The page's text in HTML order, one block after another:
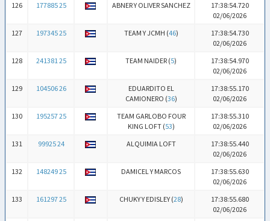
126
177885 25 ABNER Y OLIVER SANCHEZ
17:38:54.720
02/06/2026
127
197345 25 TEAM Y JCMH (46)
17:38:54.730
02/06/2026
128
241381 25 TEAM NAIDER (5)
17:38:54.970
02/06/2026
129
104506 26
EDUARDITO EL
CAMIONERO (36)
17:38:55.170
02/06/2026
130
195257 25
TEAM GARLOBO FOUR
KING LOFT (53)
17:38:55.310
02/06/2026
131
99925 24 ALQUIMIA LOFT
17:38:55.440
02/06/2026
132
148249 25 DAMICEL Y MARCOS
17:38:55.630
02/06/2026
133
161297 25 CHUKY Y EDISLEY (28)
17:38:55.680
02/06/2026